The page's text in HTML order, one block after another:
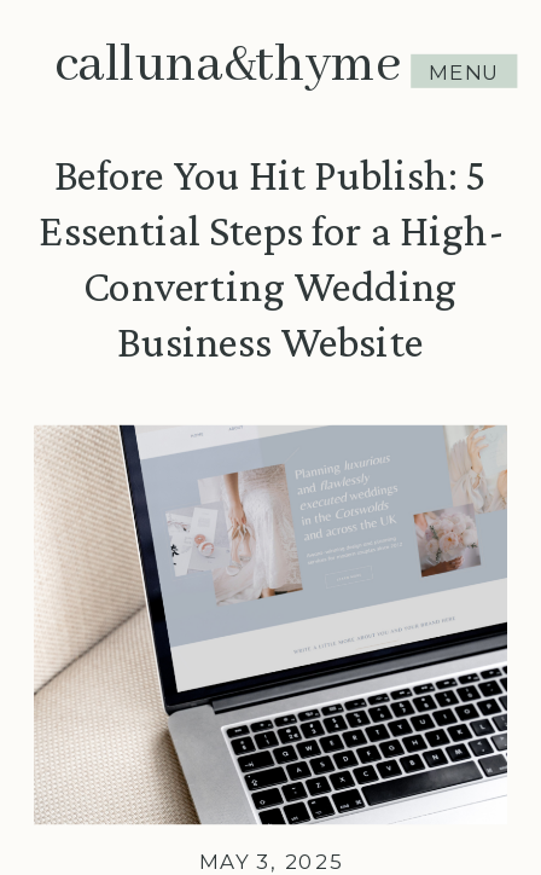
MENU
calluna&thyme
Before You Hit Publish: 5
Essential Steps for a High-
Converting Wedding
Business Website
MAY 3, 2025